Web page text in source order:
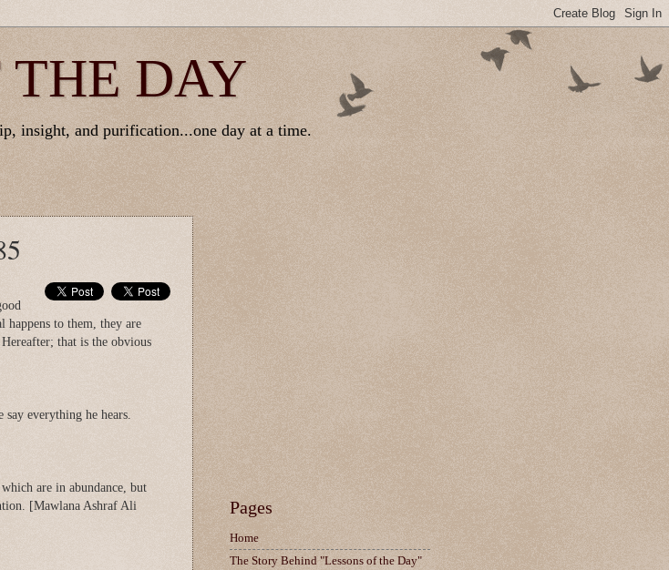
THE DAY
insight, and purification...one day at a time.
happens to them, they are
that is the obvious
everything he hears.
are in abundance, but
[Mawlana Ashraf Ali
Pages
Home
The Story Behind "Lessons of the Day"